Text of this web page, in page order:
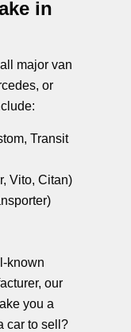
in
major van
or
Transit
Vito, Citan)
known
our
you a
car to sell?